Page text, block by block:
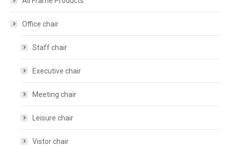
Office chair
Staff chair
Executive chair
Meeting chair
Leisure chair
Vistor chair